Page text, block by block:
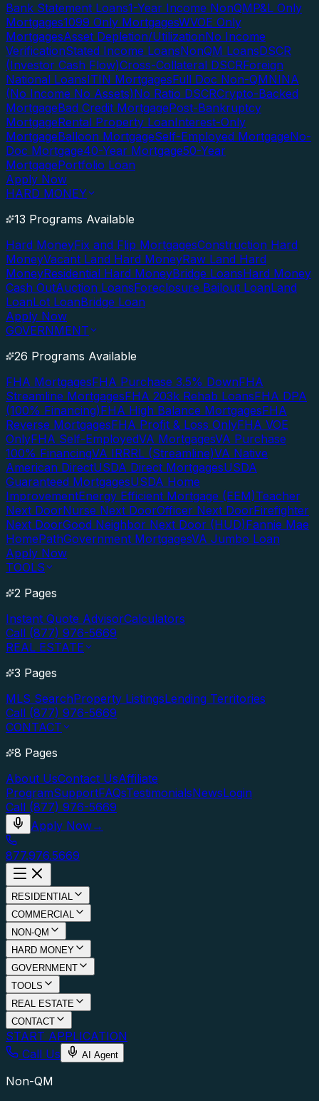
Bank Statement Loans1-Year Income NonQMP&L Only
Mortgages1099 Only MortgagesWVOE Only
MortgagesAsset Depletion/UtilizationNo Income
VerificationStated Income LoansNonQM LoansDSCR
(Investor Cash Flow)Cross-Collateral DSCRForeign
National LoansITIN MortgagesFull Doc Non-QMNINA
(No Income No Assets)No Ratio DSCRCrypto-Backed
MortgageBad Credit MortgagePost-Bankruptcy
MortgageRental Property LoanInterest-Only
MortgageBalloon MortgageSelf-Employed MortgageNo-
Doc Mortgage40-Year Mortgage50-Year
MortgagePortfolio Loan
Apply Now
HARD MONEY
13 Programs Available
Hard MoneyFix and Flip MortgagesConstruction Hard
MoneyVacant Land Hard MoneyRaw Land Hard
MoneyResidential Hard MoneyBridge LoansHard Money
Cash OutAuction LoansForeclosure Bailout LoanLand
LoanLot LoanBridge Loan
Apply Now
GOVERNMENT
26 Programs Available
FHA MortgagesFHA Purchase 3.5% DownFHA
Streamline MortgagesFHA 203k Rehab LoansFHA DPA
(100% Financing)FHA High Balance MortgagesFHA
Reverse MortgagesFHA Profit & Loss OnlyFHA VOE
OnlyFHA Self-EmployedVA MortgagesVA Purchase
100% FinancingVA IRRRL (Streamline)VA Native
American DirectUSDA Direct MortgagesUSDA
Guaranteed MortgagesUSDA Home
ImprovementEnergy Efficient Mortgage (EEM)Teacher
Next DoorNurse Next DoorOfficer Next DoorFirefighter
Next DoorGood Neighbor Next Door (HUD)Fannie Mae
HomePathGovernment MortgagesVA Jumbo Loan
Apply Now
TOOLS
2 Pages
Instant Quote AdvisorCalculators
Call (877) 976-5669
REAL ESTATE
3 Pages
MLS SearchProperty ListingsLending Territories
Call (877) 976-5669
CONTACT
8 Pages
About UsContact UsAffiliate
ProgramSupportFAQsTestimonialsNewsLogin
Call (877) 976-5669
Apply Now→
877.976.5669
RESIDENTIAL
COMMERCIAL
NON-QM
HARD MONEY
GOVERNMENT
TOOLS
REAL ESTATE
CONTACT
START APPLICATION
Call Us
AI Agent
Non-QM